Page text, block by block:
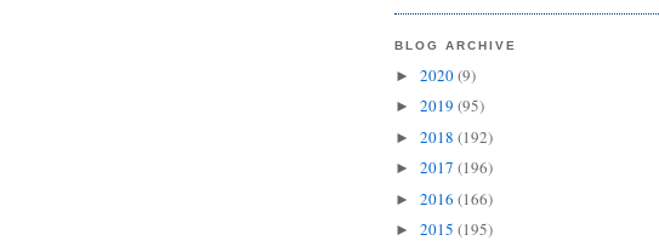
BLOG ARCHIVE
► 2020(9)
► 2019 (95)
► 2018 (192)
► 2017 (196)
► 2016 (166)
► 2015 (195)